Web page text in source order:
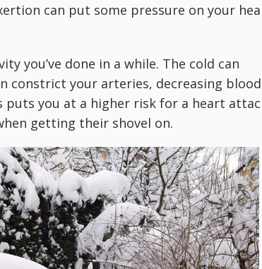
can put some pressure on your
you’ve done in a while. The cold can
constrict your arteries, decreasing blood
you at a higher risk for a heart
getting their shovel on.